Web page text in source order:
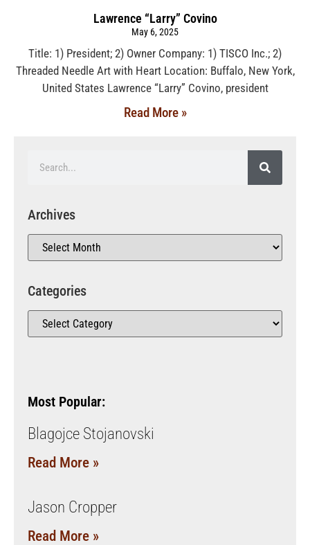
Lawrence “Larry” Covino
May 6, 2025
Title: 1) President; 2) Owner Company: 1) TISCO Inc.; 2)
Threaded Needle Art with Heart Location: Buffalo, New York,
United States Lawrence “Larry” Covino, president
Read More »
Archives
Categories
Most Popular:
Blagojce Stojanovski
Read More »
Jason Cropper
Read More »